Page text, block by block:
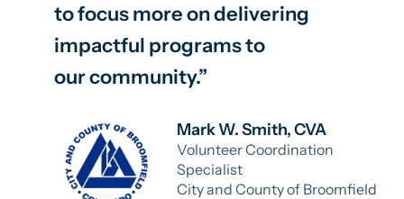
to focus more on delivering
impactful programs to
our community.
Mark W. Smith, CVA
Volunteer Coordination
Specialist
City and County of Broomfield